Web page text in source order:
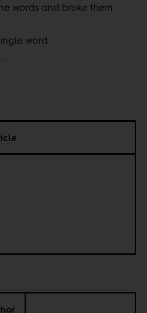
words and broke them
word:
. .